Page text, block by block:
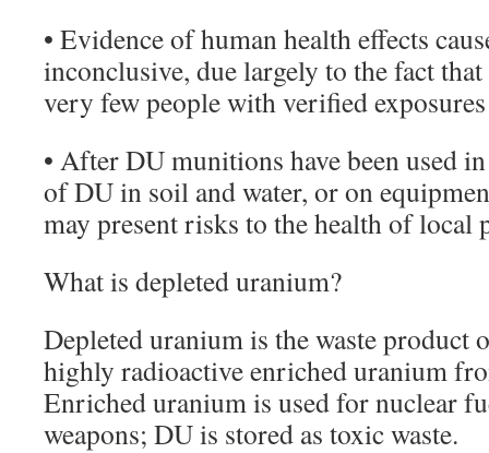
• Evidence of human health effects
inconclusive, due largely to the fact
very few people with verified exposures
• After DU munitions have been used
of DU in soil and water, or on
may present risks to the health of local
What is depleted uranium?
Depleted uranium is the waste product
highly radioactive enriched uranium
Enriched uranium is used for nuclear
weapons; DU is stored as toxic waste.